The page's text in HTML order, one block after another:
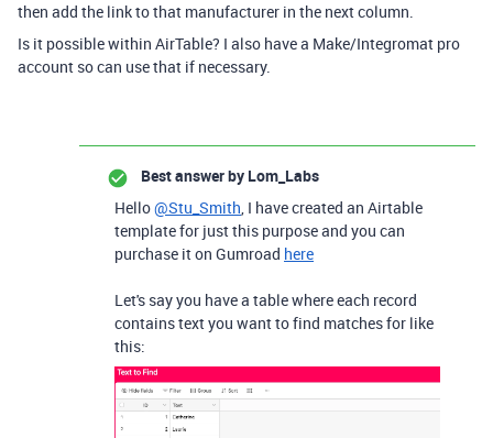
then add the link to that manufacturer in the next column.
Is it possible within AirTable? I also have a Make/Integromat pro
account so can use that if necessary.
Best answer by Lom_Labs
Hello@Stu_Smith, I have created an Airtable
template for just this purpose and you can
purchase it on Gumroad here
Let's say you have a table where each record
contains text you want to find matches for like
this: